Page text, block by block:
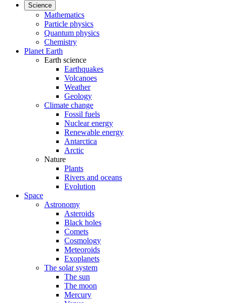
Science
Mathematics
Particle physics
Quantum physics
Chemistry
Planet Earth
Earth science
Earthquakes
Volcanoes
Weather
Geology
Climate change
Fossil fuels
Nuclear energy
Renewable energy
Antarctica
Arctic
Nature
Plants
Rivers and oceans
Evolution
Space
Astronomy
Asteroids
Black holes
Comets
Cosmology
Meteoroids
Exoplanets
The solar system
The sun
The moon
Mercury